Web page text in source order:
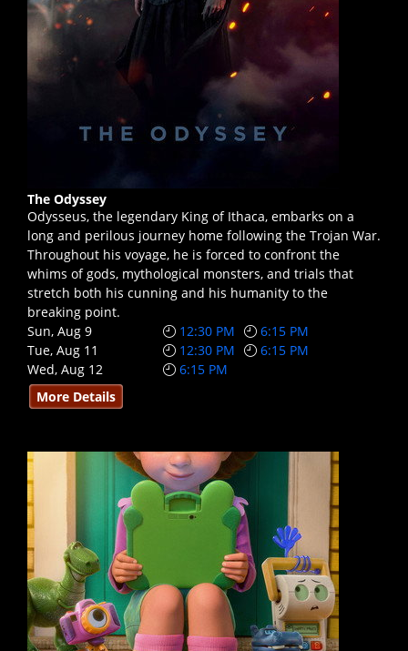
The Odyssey
Odysseus, the legendary King of Ithaca, embarks on a
long and perilous journey home following the Trojan War.
Throughout his voyage, he is forced to confront the
whims of gods, mythological monsters, and trials that
stretch both his cunning and his humanity to the
breaking point.
Sun, Aug 9
12:30 PM
6:15 PM
Tue, Aug 11
12:30 PM
6:15 PM
Wed, Aug 12
6:15 PM
More Details